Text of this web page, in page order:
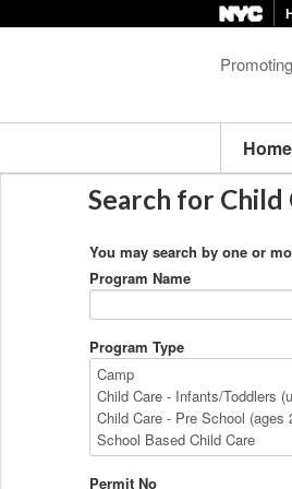
Home
Search for Child
You may search by one or
Program Name
Program Type
Permit No